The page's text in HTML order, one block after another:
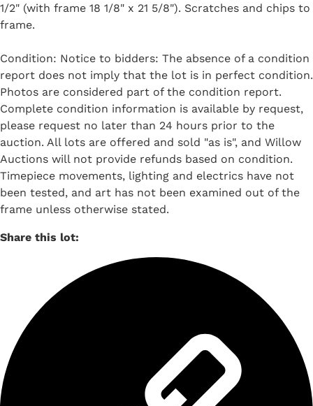
1/2" (with frame 18 1/8" x 21 5/8"). Scratches and chips to
frame.
Condition: Notice to bidders: The absence of a condition
report does not imply that the lot is in perfect condition.
Photos are considered part of the condition report.
Complete condition information is available by request,
please request no later than 24 hours prior to the
auction. All lots are offered and sold "as is", and Willow
Auctions will not provide refunds based on condition.
Timepiece movements, lighting and electrics have not
been tested, and art has not been examined out of the
frame unless otherwise stated.
Share this lot: